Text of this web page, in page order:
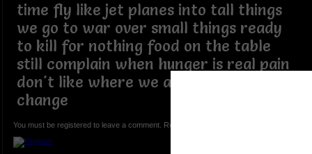
time fly like jet planes into tall things
we go to war over small things ready
to kill for nothing food on the table
still complain when hunger is real pain
don't like where we are but refuse to
change
You must be registered to leave a comment. Registration is FREE.